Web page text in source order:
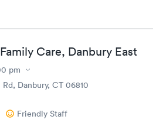
Care, Danbury East
pm
Danbury, CT 06810
Friendly Staff